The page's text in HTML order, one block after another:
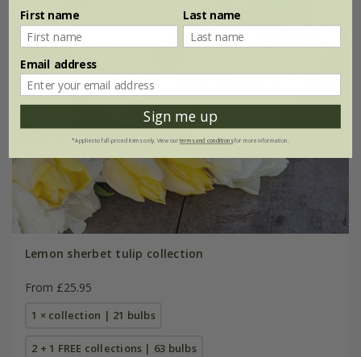
Lemon sherbet tulip collection
From £25.95
1 × collection | 21 bulbs
2 + 1 FREE collections | 63 bulbs
First name Last name
Email address
Sign me up
*Applies to full-priced items only. View ourterms and conditionsfor more information.